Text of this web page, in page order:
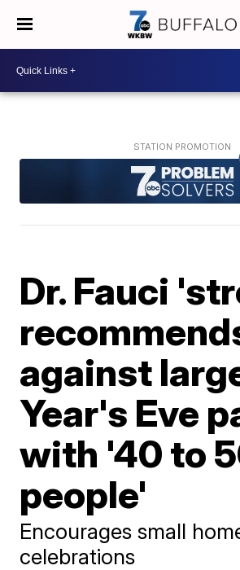
Dr. Fauci
against
Year's Eve
with '40 to
people'
Encourages small
celebrations